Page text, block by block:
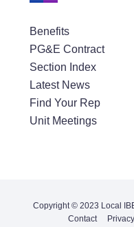
Benefits
PG&E Contract
Section Index
Latest News
Find Your Rep
Unit Meetings
Copyright © 2023 Local
Contact